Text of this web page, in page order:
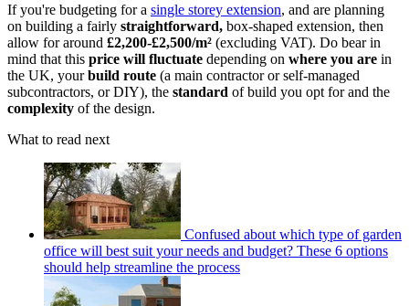
If you're budgeting for a single storey extension, and are planning
on building a fairly straightforward, box-shaped extension, then
allow for around £2,200-£2,500/m² (excluding VAT). Do bear in
mind that this price will fluctuate depending on where you are in
the UK, yourbuild route (a main contractor or self-managed
subcontractors, or DIY), the standard of build you opt for and the
complexity of the design.
What to read next
Confused about which type of garden
office will best suit your needs and budget? These 6 options
should help streamline the process